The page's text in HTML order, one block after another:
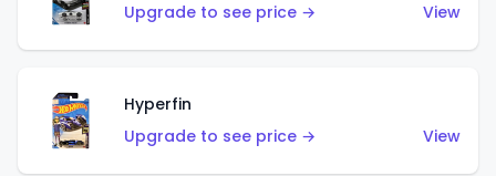
Upgrade to see price →
View
Hyperfin
Upgrade to see price →
View